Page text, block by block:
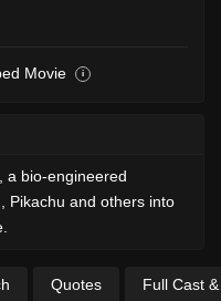
Movie i
a bio-engineered
Pikachu and others into
Quotes Full Cast